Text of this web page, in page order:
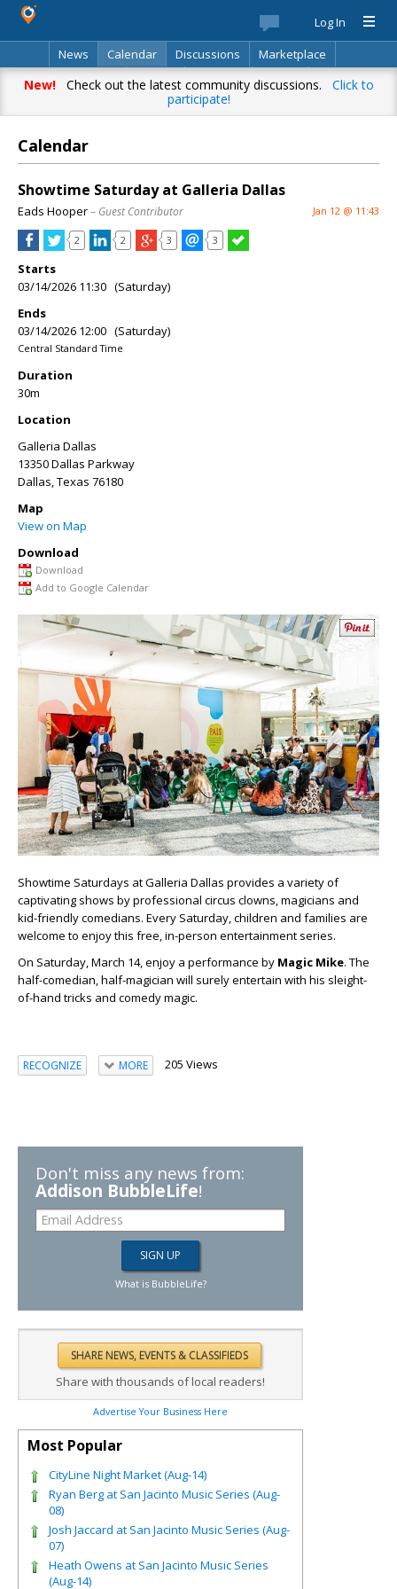
Log In
News
Calendar Discussions
Marketplace
Classifieds
Best Of Directory Search
New!Check out the latest community discussions. Click to
participate!
Calendar
Showtime Saturday at Galleria Dallas
Eads Hooper– Guest Contributor Jan 12 @ 11:43
2 2 3 3
Starts
03/14/2026 11:30 (Saturday)
Ends
03/14/2026 12:00 (Saturday)
Central Standard Time
Duration
30m
Location
Galleria Dallas
13350 Dallas Parkway
Dallas,Texas 76180
Map
View on Map
Download
Download
Add to Google Calendar
Showtime Saturdays at Galleria Dallas provides a variety of
captivating shows by professional circus clowns, magicians and
kid-friendly comedians. Every Saturday, children and families are
welcome to enjoy this free, in-person entertainment series.
On Saturday, March 14, enjoy a performance by Magic Mike. The
half-comedian, half-magician will surely entertain with his sleight-
of-hand tricks and comedy magic.
RECOGNIZE MORE 205 Views
Don't miss any news from:
Addison BubbleLife!
What is BubbleLife?
Share with thousands of local readers!
Advertise Your Business Here
Most Popular
CityLine Night Market (Aug-14)
Ryan Berg at San Jacinto Music Series (Aug-
08)
Josh Jaccard at San Jacinto Music Series (Aug-
07)
Heath Owens at San Jacinto Music Series
(Aug-14)